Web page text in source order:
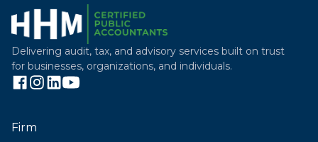
Delivering audit, tax, and advisory services built on trust
for businesses, organizations, and individuals.
Firm